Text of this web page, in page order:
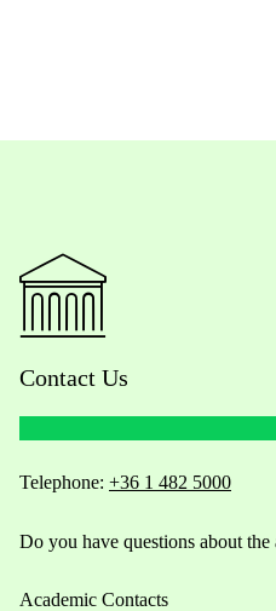
Contact Us
Telephone: +36 1 482 5000
Do you have questions about the
Academic Contacts